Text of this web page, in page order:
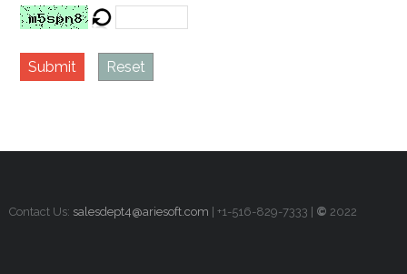
Submit Reset
Contact Us: salesdept4@ariesoft.com | +1-516-829-7333 | © 2022